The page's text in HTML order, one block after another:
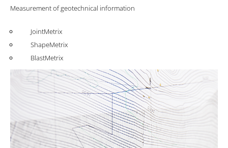
Measurement of geotechnical information
JointMetrix
ShapeMetrix
BlastMetrix